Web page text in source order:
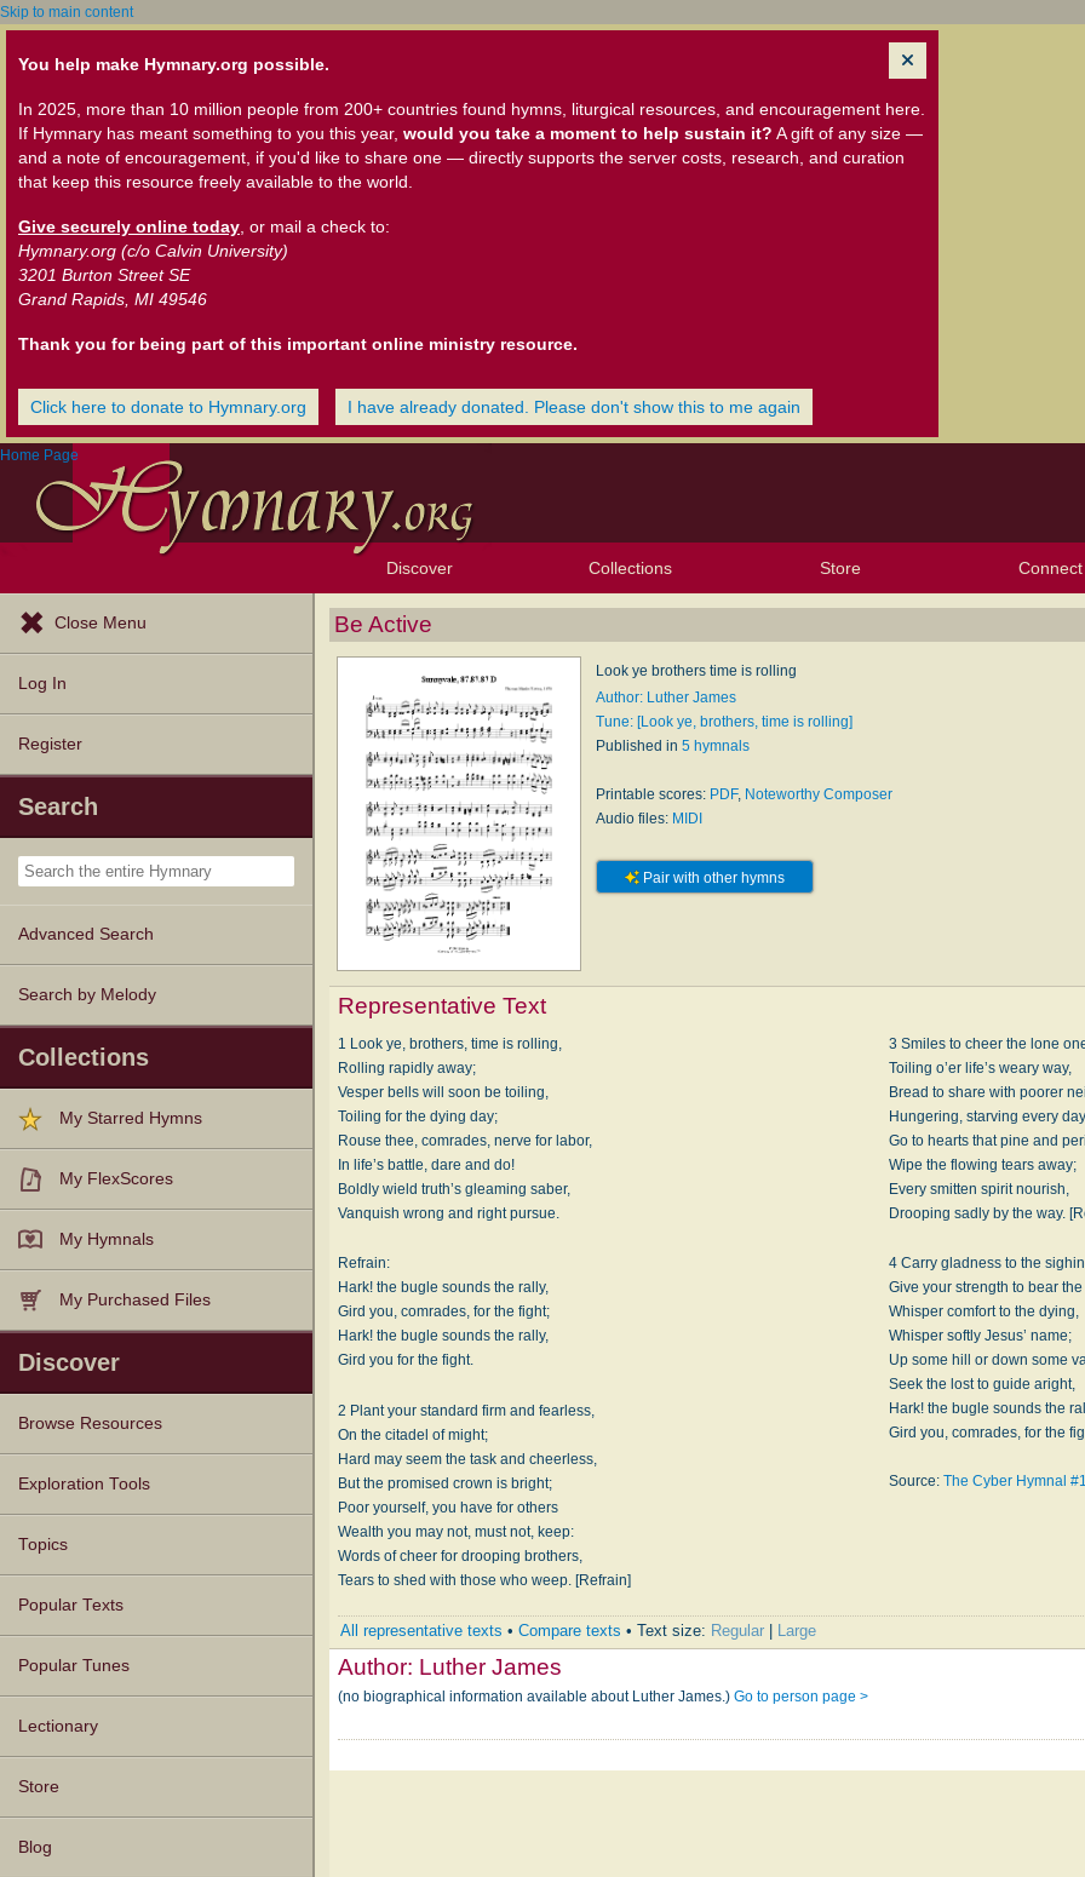
Skip to main content
You help make Hymnary.org possible.
In 2025, more than 10 million people from 200+ countries found hymns, liturgical resources, and encouragement here.
If Hymnary has meant something to you this year, would you take a moment to help sustain it? A gift of any size —
and a note of encouragement, if you'd like to share one — directly supports the server costs, research, and curation
that keep this resource freely available to the world.
Give securely online today , or mail a check to:
Hymnary.org (c/o Calvin University)
3201 Burton Street SE
Grand Rapids, MI 49546
Thank you for being part of this important online ministry resource.
Click here to donate to Hymnary.org I have already donated. Please don't show this to me again
Home Page
Discover
Browse Resources
Exploration Tools
Popular Texts
Popular Tunes
Lectionary
Collections Store Connect
Close Menu
Log In
Register
Search
Advanced Search
Search by Melody
Collections
My Starred Hymns
My FlexScores
My Hymnals
My Purchased Files
Discover
Browse Resources
Texts
Tunes
Instances
People
Hymnals
Exploration Tools
Topics
Popular Texts
Popular Tunes
Lectionary
Store
Blog
Be Active
Look ye brothers time is rolling
Author: Luther James
Tune: [Look ye, brothers, time is rolling]
Published in 5 hymnals
Printable scores: PDF, Noteworthy Composer
Audio files: MIDI
Pair with other hymns
Representative Text
1 Look ye, brothers, time is rolling,
Rolling rapidly away;
Vesper bells will soon be toiling,
Toiling for the dying day;
Rouse thee, comrades, nerve for labor,
In life’s battle, dare and do!
Boldly wield truth’s gleaming saber,
Vanquish wrong and right pursue.
Refrain:
Hark! the bugle sounds the rally,
Gird you, comrades, for the fight;
Hark! the bugle sounds the rally,
Gird you for the fight.
2 Plant your standard firm and fearless,
On the citadel of might;
Hard may seem the task and cheerless,
But the promised crown is bright;
Poor yourself, you have for others
Wealth you may not, must not, keep:
Words of cheer for drooping brothers,
Tears to shed with those who weep. [Refrain]
3 Smiles to cheer the lone
Toiling o’er life’s weary way,
Bread to share with poorer
Hungering, starving every
Go to hearts that pine and
Wipe the flowing tears away;
Every smitten spirit nourish,
Drooping sadly by the way.
4 Carry gladness to the
Give your strength to bear
Whisper comfort to the dying,
Whisper softly Jesus’ name;
Up some hill or down some
Seek the lost to guide aright,
Hark! the bugle sounds the
Gird you, comrades, for the
Source: The Cyber Hymnal
All representative texts •Compare texts • Text size: Regular Large
Author: Luther James
(no biographical information available about Luther James.)Go to person page >